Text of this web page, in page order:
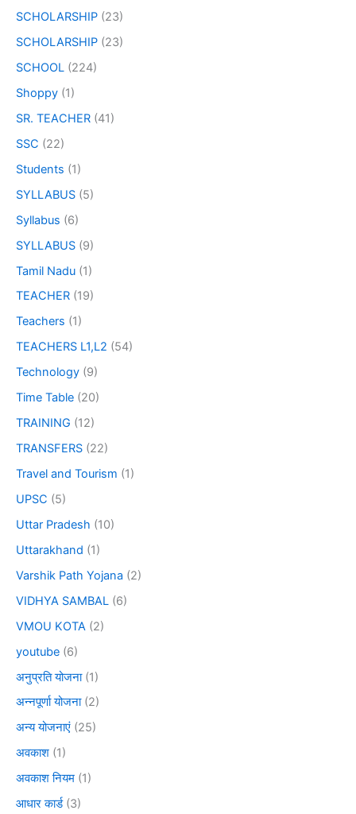
SCHOLARSHIP (23)
SCHOLARSHIP (23)
SCHOOL (224)
Shoppy (1)
SR. TEACHER (41)
SSC (22)
Students (1)
SYLLABUS (5)
Syllabus (6)
SYLLABUS (9)
Tamil Nadu (1)
TEACHER (19)
Teachers (1)
TEACHERS L1,L2 (54)
Technology (9)
Time Table (20)
TRAINING (12)
TRANSFERS (22)
Travel and Tourism (1)
UPSC (5)
Uttar Pradesh (10)
Uttarakhand (1)
Varshik Path Yojana (2)
VIDHYA SAMBAL (6)
VMOU KOTA (2)
youtube (6)
अनुप्रति योजना(1)
अन्नपूर्णा योजना(2)
अन्य योजनाएं (25)
अवकाश (1)
अवकाश नियम (1)
आधार कार्ड(3)